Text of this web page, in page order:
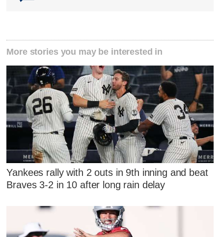
More stories you may be interested in
Yankees rally with 2 outs in 9th inning and beat
Braves 3-2 in 10 after long rain delay